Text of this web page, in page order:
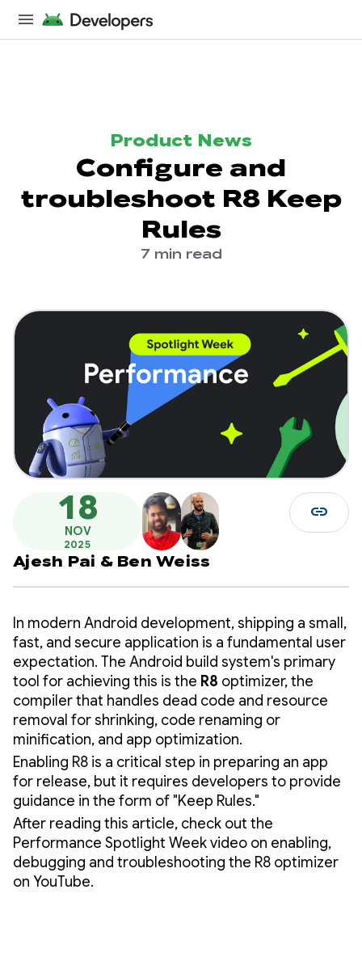
Product News
Configure and
troubleshoot R8 Keep
Rules
7 min read
18
NOV
2025
Ajesh Pai & Ben Weiss
link
In modern Android development, shipping a small,
fast, and secure application is a fundamental user
expectation. The Android build system's primary
tool for achieving this is the R8 optimizer, the
compiler that handles dead code and resource
removal for shrinking, code renaming or
minification, and app optimization.
Enabling R8 is a critical step in preparing an app
for release, but it requires developers to provide
guidance in the form of "Keep Rules."
After reading this article, check out the
Performance Spotlight Week video on enabling,
debugging and troubleshooting the R8 optimizer
on YouTube.